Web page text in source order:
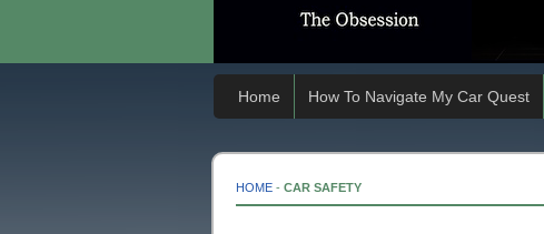
Home How To Navigate My Car Quest
HOME - CAR SAFETY